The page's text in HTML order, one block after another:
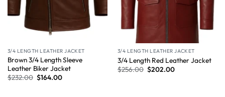
3/4 LENGTH LEATHER JACKET
Brown 3/4 Length Sleeve
Leather Biker Jacket
$232.00 $164.00
3/4 LENGTH LEATHER JACKET
3/4 Length Red Leather Jacket
$256.00 $202.00